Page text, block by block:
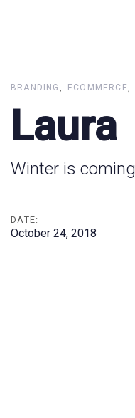
content
BRANDING ECOMMERCE
Laura
Winter is coming
DATE:
October 24, 2018